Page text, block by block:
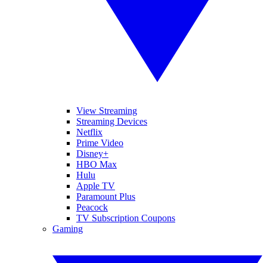
View Streaming
Streaming Devices
Netflix
Prime Video
Disney+
HBO Max
Hulu
Apple TV
Paramount Plus
Peacock
TV Subscription Coupons
Gaming